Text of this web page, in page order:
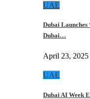
UAE
Dubai
Dubai…
April 23, 2025
UAE
Dubai AI Week